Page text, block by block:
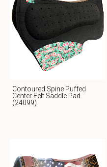
Contoured Spine Puffed
Center Felt Saddle Pad
(24099)